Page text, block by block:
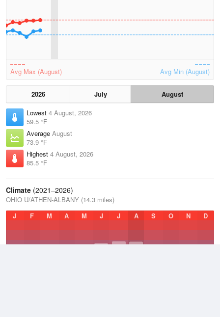
Avg Max (August) Avg Min (August)
2026 July
August
Lowest 4 August, 2026
59.5 °F
Average August
73.9 °F
Highest 4 August, 2026
85.5 °F
Climate (2021–2026)
OHIO U/ATHEN-ALBANY (14.3 miles)
J
F M A M J J A S O N D